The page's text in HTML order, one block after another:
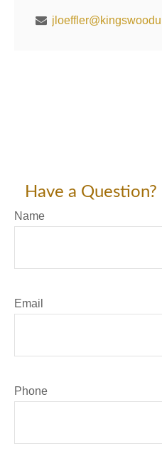
Have a Question?
Name
Email
Phone